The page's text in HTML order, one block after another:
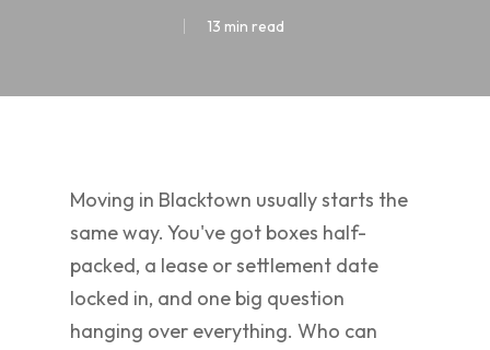
13 min read
Moving in Blacktown usually starts the
same way. You've got boxes half-
packed, a lease or settlement date
locked in, and one big question
hanging over everything. Who can